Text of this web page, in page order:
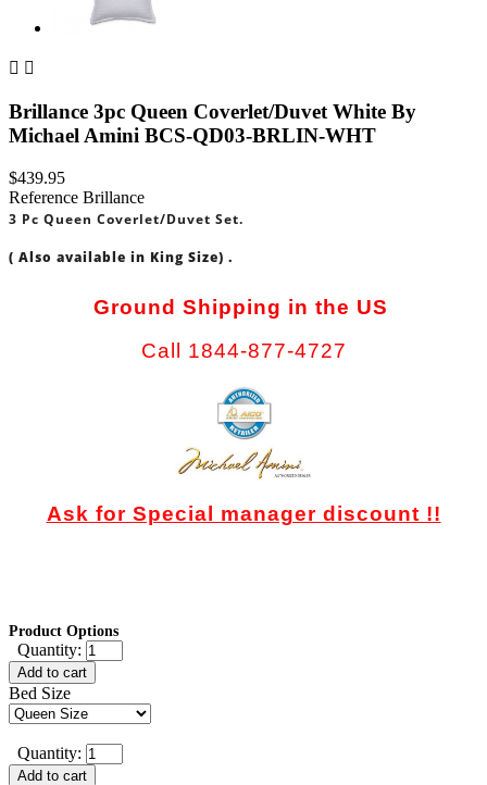
 
Brillance 3pc Queen Coverlet/Duvet White By
Michael Amini BCS-QD03-BRLIN-WHT
$439.95
Reference Brillance
3 Pc Queen Coverlet/Duvet Set.
( Also available in King Size) .
Ground Shipping in the US
Call 1844-877-4727
Ask for Special manager discount !!
Product Options
Quantity:
Add to cart
Bed Size
Quantity:
Add to cart